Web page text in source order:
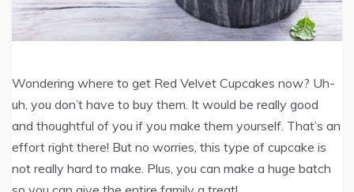
Wondering where to get Red Velvet Cupcakes now? Uh-
uh, you don’t have to buy them. It would be really good
and thoughtful of you if you make them yourself. That’s an
effort right there! But no worries, this type of cupcake is
not really hard to make. Plus, you can make a huge batch